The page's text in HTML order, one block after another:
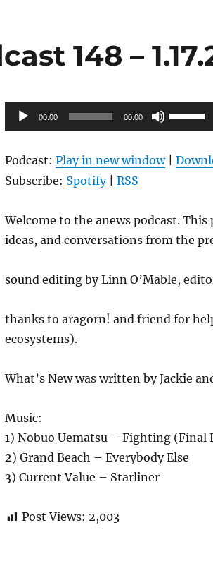
148 –
Audio
Player
00:00 00:00
Use
Up/
keys
decrease
Podcast: Play in new window|
Subscribe: Spotify| RSS
Welcome to the anews podcast.
ideas, and conversations from the
sound editing by Linn O’Mable,
thanks to aragorn! and friend for
ecosystems).
What’s New was written by Jackie
Music:
1) Nobuo Uematsu – Fighting (Final
2) Grand Beach – Everybody Else
3) Current Value – Starliner
Post Views: 2,003